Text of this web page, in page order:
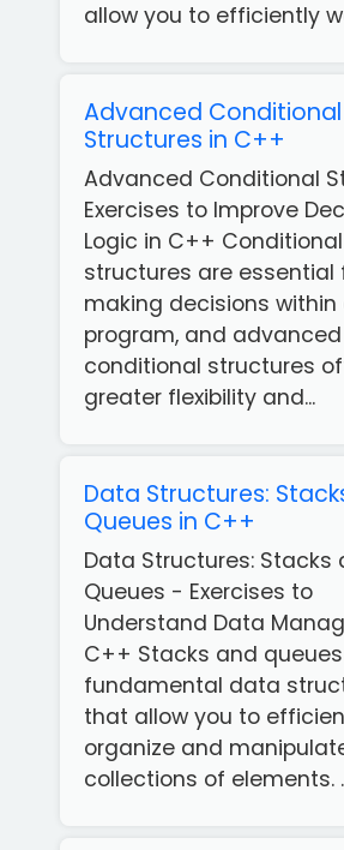
allow you to efficiently
Advanced Conditional
Structures in C++
Advanced Conditional
Exercises to Improve
Logic in C++ Conditional
structures are essential
making decisions within
program, and advanced
conditional structures
greater flexibility and...
Data Structures:
Queues in C++
Data Structures: Stacks
Queues - Exercises to
Understand Data
C++ Stacks and
fundamental data
that allow you to
organize and
collections of elements.